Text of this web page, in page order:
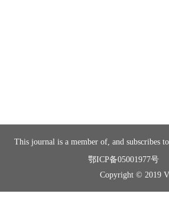
This journal is a member of, and subscribes
鄂ICP备05001977号
Copyright © 2019